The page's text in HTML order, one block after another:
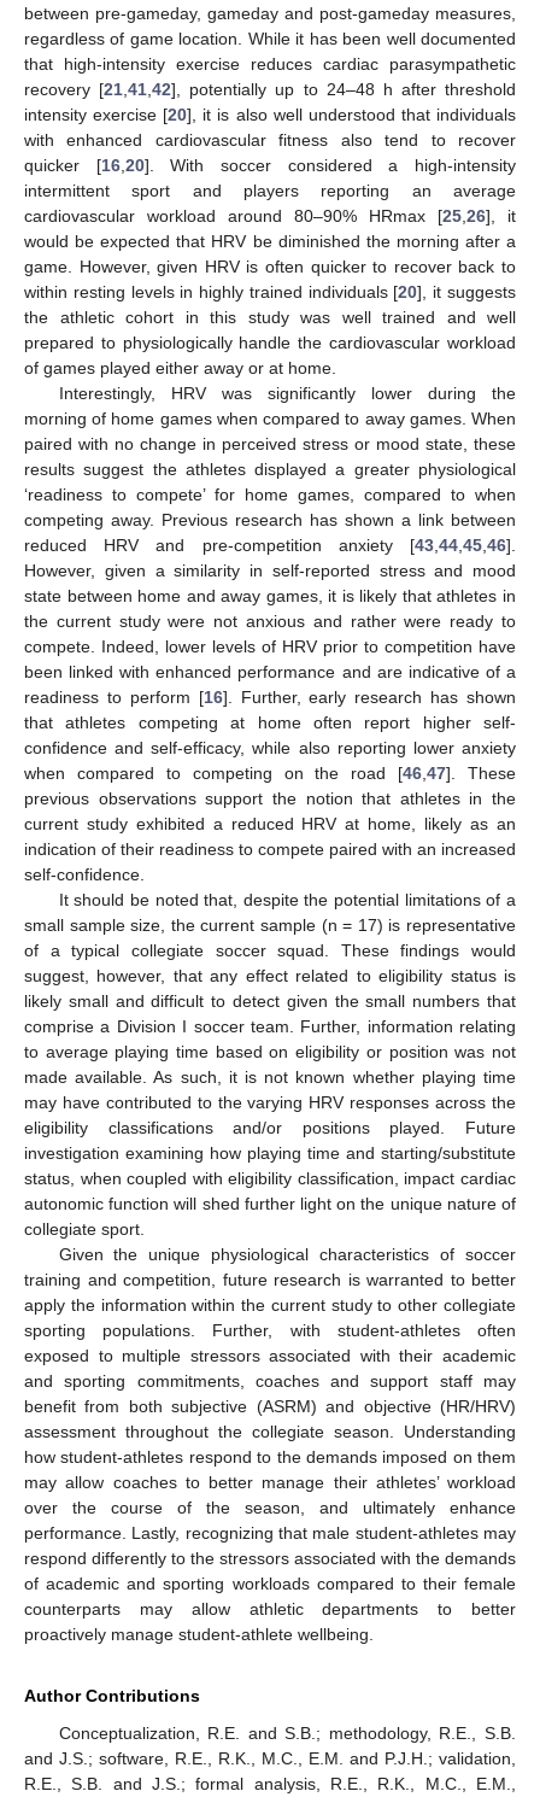
between pre-gameday, gameday and post-gameday measures,
regardless of game location. While it has been well documented
that high-intensity exercise reduces cardiac parasympathetic
recovery [21 ,41 ,42], potentially up to 24–48 h after threshold
intensity exercise [20], it is also well understood that individuals
with enhanced cardiovascular fitness also tend to recover
quicker [16, 20]. With soccer considered a high-intensity
intermittent sport and players reporting an average
cardiovascular workload around 80–90% HRmax [25 26], it
would be expected that HRV be diminished the morning after a
game. However, given HRV is often quicker to recover back to
within resting levels in highly trained individuals [20], it suggests
the athletic cohort in this study was well trained and well
prepared to physiologically handle the cardiovascular workload
of games played either away or at home.
Interestingly, HRV was significantly lower during the
morning of home games when compared to away games. When
paired with no change in perceived stress or mood state, these
results suggest the athletes displayed a greater physiological
‘readiness to compete’ for home games, compared to when
competing away. Previous research has shown a link between
reduced HRV and pre-competition anxiety [43 44 45 46].
However, given a similarity in self-reported stress and mood
state between home and away games, it is likely that athletes in
the current study were not anxious and rather were ready to
compete. Indeed, lower levels of HRV prior to competition have
been linked with enhanced performance and are indicative of a
readiness to perform [16]. Further, early research has shown
that athletes competing at home often report higher self-
confidence and self-efficacy, while also reporting lower anxiety
when compared to competing on the road [46 ,47]. These
previous observations support the notion that athletes in the
current study exhibited a reduced HRV at home, likely as an
indication of their readiness to compete paired with an increased
self-confidence.
It should be noted that, despite the potential limitations of a
small sample size, the current sample (n = 17) is representative
of a typical collegiate soccer squad. These findings would
suggest, however, that any effect related to eligibility status is
likely small and difficult to detect given the small numbers that
comprise a Division I soccer team. Further, information relating
to average playing time based on eligibility or position was not
made available. As such, it is not known whether playing time
may have contributed to the varying HRV responses across the
eligibility classifications and/or positions played. Future
investigation examining how playing time and starting/substitute
status, when coupled with eligibility classification, impact cardiac
autonomic function will shed further light on the unique nature of
collegiate sport.
Given the unique physiological characteristics of soccer
training and competition, future research is warranted to better
apply the information within the current study to other collegiate
sporting populations. Further, with student-athletes often
exposed to multiple stressors associated with their academic
and sporting commitments, coaches and support staff may
benefit from both subjective (ASRM) and objective (HR/HRV)
assessment throughout the collegiate season. Understanding
how student-athletes respond to the demands imposed on them
may allow coaches to better manage their athletes’ workload
over the course of the season, and ultimately enhance
performance. Lastly, recognizing that male student-athletes may
respond differently to the stressors associated with the demands
of academic and sporting workloads compared to their female
counterparts may allow athletic departments to better
proactively manage student-athlete wellbeing.
Author Contributions
Conceptualization, R.E. and S.B.; methodology, R.E., S.B.
and J.S.; software, R.E., R.K., M.C., E.M. and P.J.H.; validation,
R.E., S.B. and J.S.; formal analysis, R.E., R.K., M.C., E.M.,